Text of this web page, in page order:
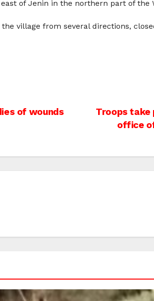
of Jenin in the northern part of the
village from several directions,
Troops take
office
of wounds